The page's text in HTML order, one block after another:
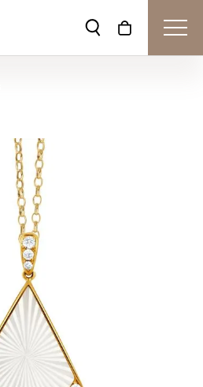
Toggle Search
Toggle